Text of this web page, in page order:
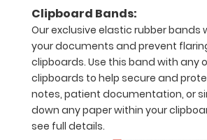
Options
and
Accessories:
Upgrade
your
Metal
Durability:
Clipboard Bands:
Our exclusive elastic rubber bands
your documents and prevent
clipboards. Use this band with any
clipboards to help secure and
notes, patient documentation, or
down any paper within your
see full details.